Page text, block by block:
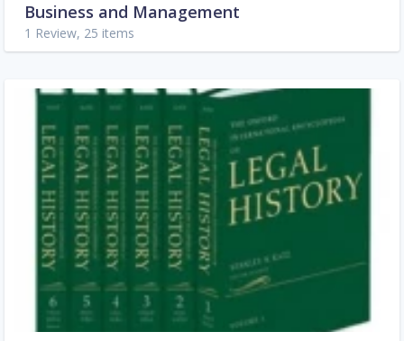
Business and Management
1 Review, 25 items